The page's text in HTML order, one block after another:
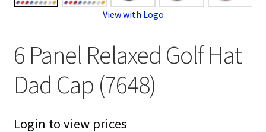
View with Logo
6 Panel Relaxed Golf Hat
Dad Cap (7648)
Login to view prices